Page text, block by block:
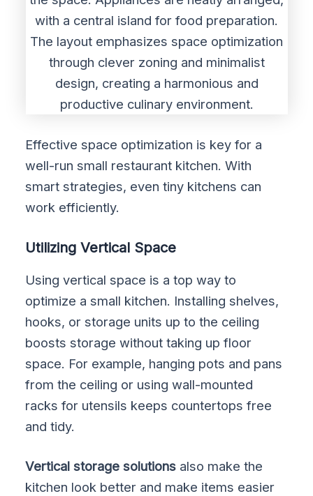
Effective space optimization is key for a
well-run small restaurant kitchen. With
smart strategies, even tiny kitchens can
work efficiently.
Utilizing Vertical Space
Using vertical space is a top way to
optimize a small kitchen. Installing shelves,
hooks, or storage units up to the ceiling
boosts storage without taking up floor
space. For example, hanging pots and pans
from the ceiling or using wall-mounted
racks for utensils keeps countertops free
and tidy.
Vertical storage solutions also make the
kitchen look better and make items easier